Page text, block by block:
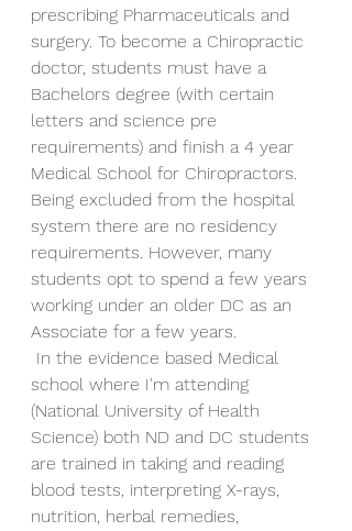
prescribing Pharmaceuticals and
surgery. To become a Chiropractic
doctor, students must have a
Bachelors degree (with certain
letters and science pre
requirements) and finish a 4 year
Medical School for Chiropractors.
Being excluded from the hospital
system there are no residency
requirements. However, many
students opt to spend a few years
working under an older DC as an
Associate for a few years.
school where I'm attending
(National University of Health
Science) both ND and DC students
are trained in taking and reading
blood tests, interpreting X-rays,
nutrition, herbal remedies,